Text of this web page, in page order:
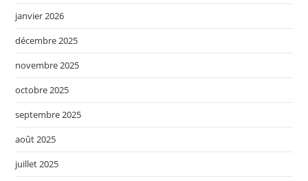
janvier 2026
décembre 2025
novembre 2025
octobre 2025
septembre 2025
août 2025
juillet 2025